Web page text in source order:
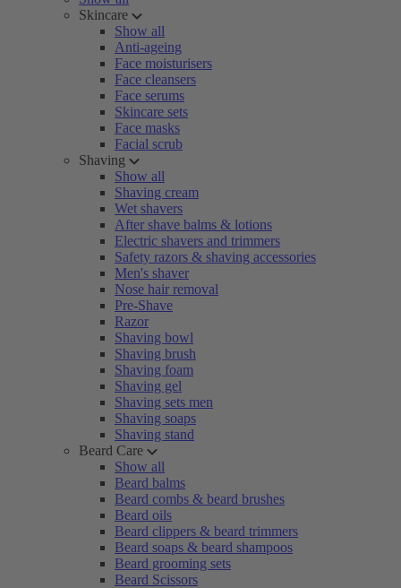
Skincare
Show all
Anti-ageing
Face moisturisers
Face cleansers
Face serums
Skincare sets
Face masks
Facial scrub
Shaving
Show all
Shaving cream
Wet shavers
After shave balms & lotions
Electric shavers and trimmers
Safety razors & shaving accessories
Men's shaver
Nose hair removal
Pre-Shave
Razor
Shaving bowl
Shaving brush
Shaving foam
Shaving gel
Shaving sets men
Shaving soaps
Shaving stand
Beard Care
Show all
Beard balms
Beard combs & beard brushes
Beard oils
Beard clippers & beard trimmers
Beard soaps & beard shampoos
Beard grooming sets
Beard Scissors